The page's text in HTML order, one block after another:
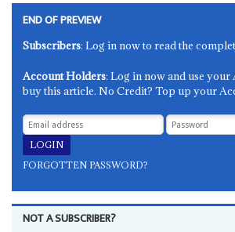
END OF PREVIEW
Subscribers: Log in now to read the
Account Holders: Log in now and use your
buy this article. No Credit? Top up your
FORGOTTEN PASSWORD?
NOT A SUBSCRIBER?